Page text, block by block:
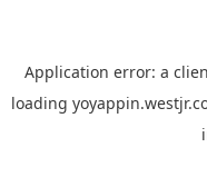
Application error: a
loading